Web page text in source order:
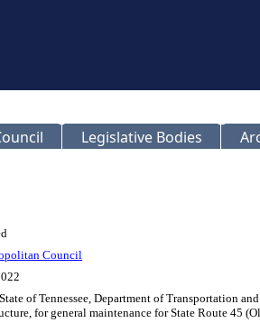
Legislative Bodies
Council
of Tennessee, Department of Transportation
for general maintenance for State Route 45